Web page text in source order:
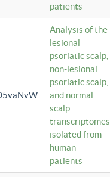
patients
Analysis of the
lesional
psoriatic scalp,
non-lesional
psoriatic scalp,
and normal
scalp
transcriptomes
isolated from
human
patients